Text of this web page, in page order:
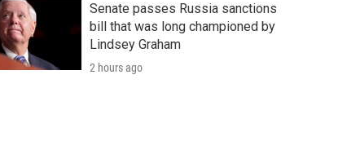
Senate passes Russia sanctions
bill that was long championed by
Lindsey Graham
2 hours ago